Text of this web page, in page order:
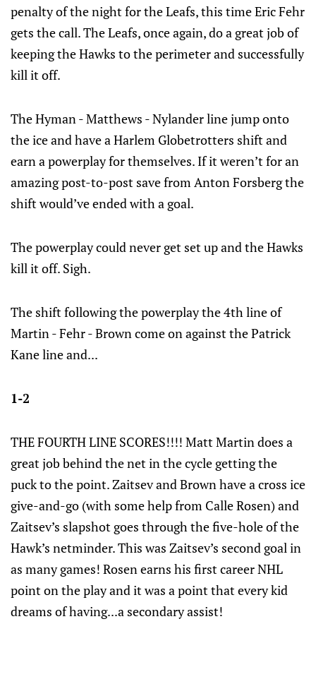
penalty of the night for the Leafs, this time Eric Fehr
gets the call. The Leafs, once again, do a great job of
keeping the Hawks to the perimeter and successfully
kill it off.
The Hyman - Matthews - Nylander line jump onto
the ice and have a Harlem Globetrotters shift and
earn a powerplay for themselves. If it weren’t for an
amazing post-to-post save from Anton Forsberg the
shift would’ve ended with a goal.
The powerplay could never get set up and the Hawks
kill it off. Sigh.
The shift following the powerplay the 4th line of
Martin - Fehr - Brown come on against the Patrick
Kane line and...
1-2
THE FOURTH LINE SCORES!!!! Matt Martin does a
great job behind the net in the cycle getting the
puck to the point. Zaitsev and Brown have a cross ice
give-and-go (with some help from Calle Rosen) and
Zaitsev’s slapshot goes through the five-hole of the
Hawk’s netminder. This was Zaitsev’s second goal in
as many games! Rosen earns his first career NHL
point on the play and it was a point that every kid
dreams of having...a secondary assist!